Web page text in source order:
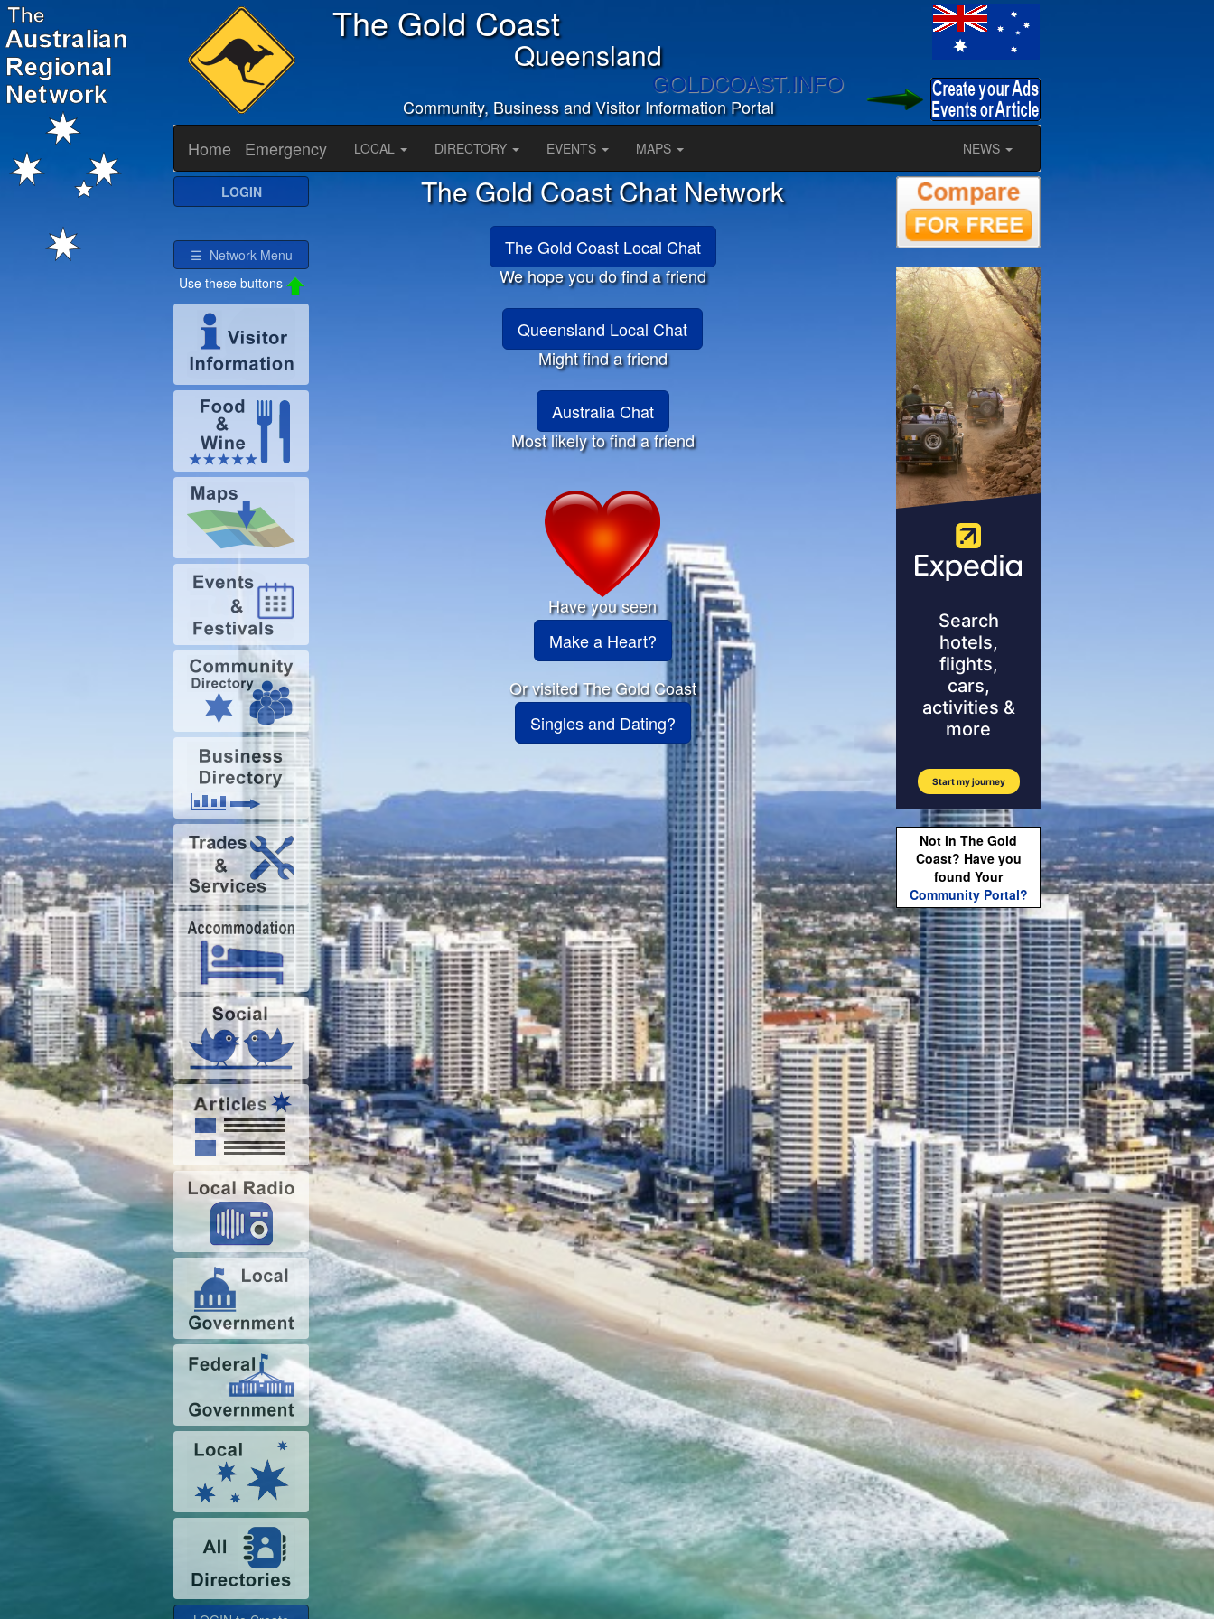
The Gold Coast
Queensland
GOLDCOAST.INFO
Community, Business and Visitor Information Portal
Home
Emergency LOCAL DIRECTORY EVENTS MAPS NEWS
The Gold Coast Chat Network
The Gold Coast Local Chat
We hope you do find a friend
Queensland Local Chat
Might find a friend
Australia Chat
Most likely to find a friend
Have you seen
Make a Heart?
Or visited The Gold Coast
Singles and Dating?
LOGIN
Use these buttons
LOGIN to Create
Content or
Not in The Gold
Coast? Have you
found Your
Community Portal?